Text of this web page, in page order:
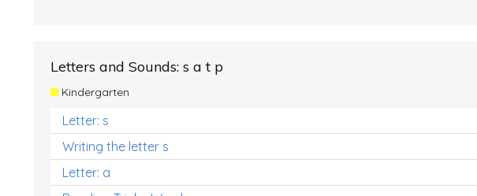
Letters and Sounds: s a t p
Kindergarten
Letter: s
Writing the letter s
Letter: a